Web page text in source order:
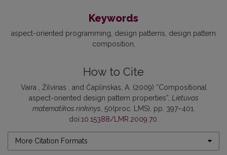
Keywords
aspect-oriented programming design patterns design pattern
composition
How to Cite
Vaira , Žilvinas . and Čaplinskas, A. (2009) “Compositional
aspect-oriented design pattern properties”, Lietuvos
matematikos rinkinys , 50(proc. LMS), pp. 397–401.
doi:10.15388/LMR.2009.70
More Citation Formats